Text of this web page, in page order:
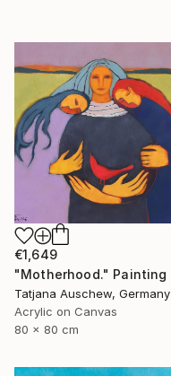
€1,649
"Motherhood." Painting
Tatjana Auschew, Germany
Acrylic on Canvas
80 x 80 cm